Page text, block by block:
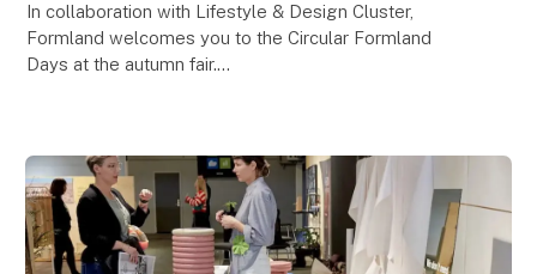
In collaboration with Lifestyle & Design Cluster,
Formland welcomes you to the Circular Formland
Days at the autumn fair.